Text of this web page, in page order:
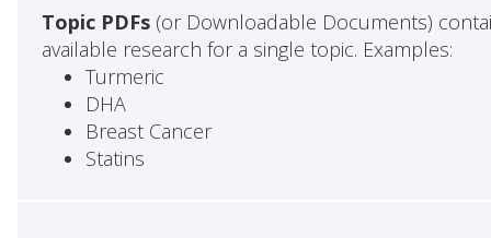
Topic PDFs(or Downloadable Documents)
available research for a single topic. Examples:
Turmeric
DHA
Breast Cancer
Statins